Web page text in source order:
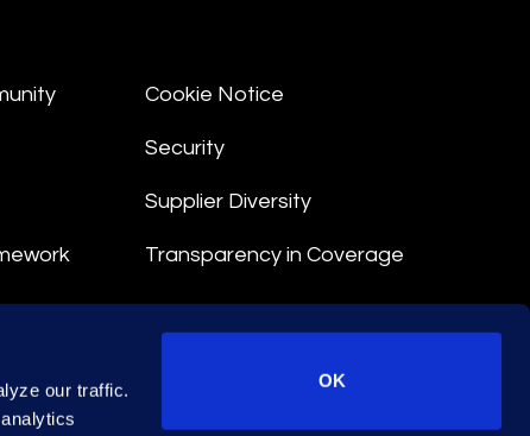
our traffic.
OK
Cookie Notice
Security
Supplier Diversity
Transparency in Coverage